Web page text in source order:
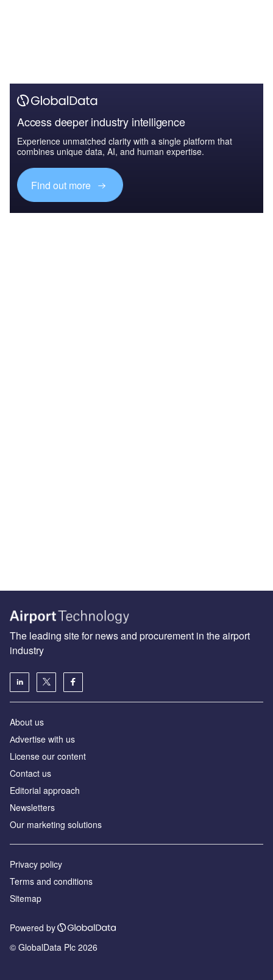
Access deeper industry intelligence
Experience unmatched clarity with a single platform that
combines unique data, AI, and human expertise.
Find out more
The leading site for news and procurement in the airport
industry
About us
Аdvertise with us
License our content
Contact us
Editorial approach
Newsletters
Our marketing solutions
Privacy policy
Terms and conditions
Sitemap
Powered by
© GlobalData Plc 2026